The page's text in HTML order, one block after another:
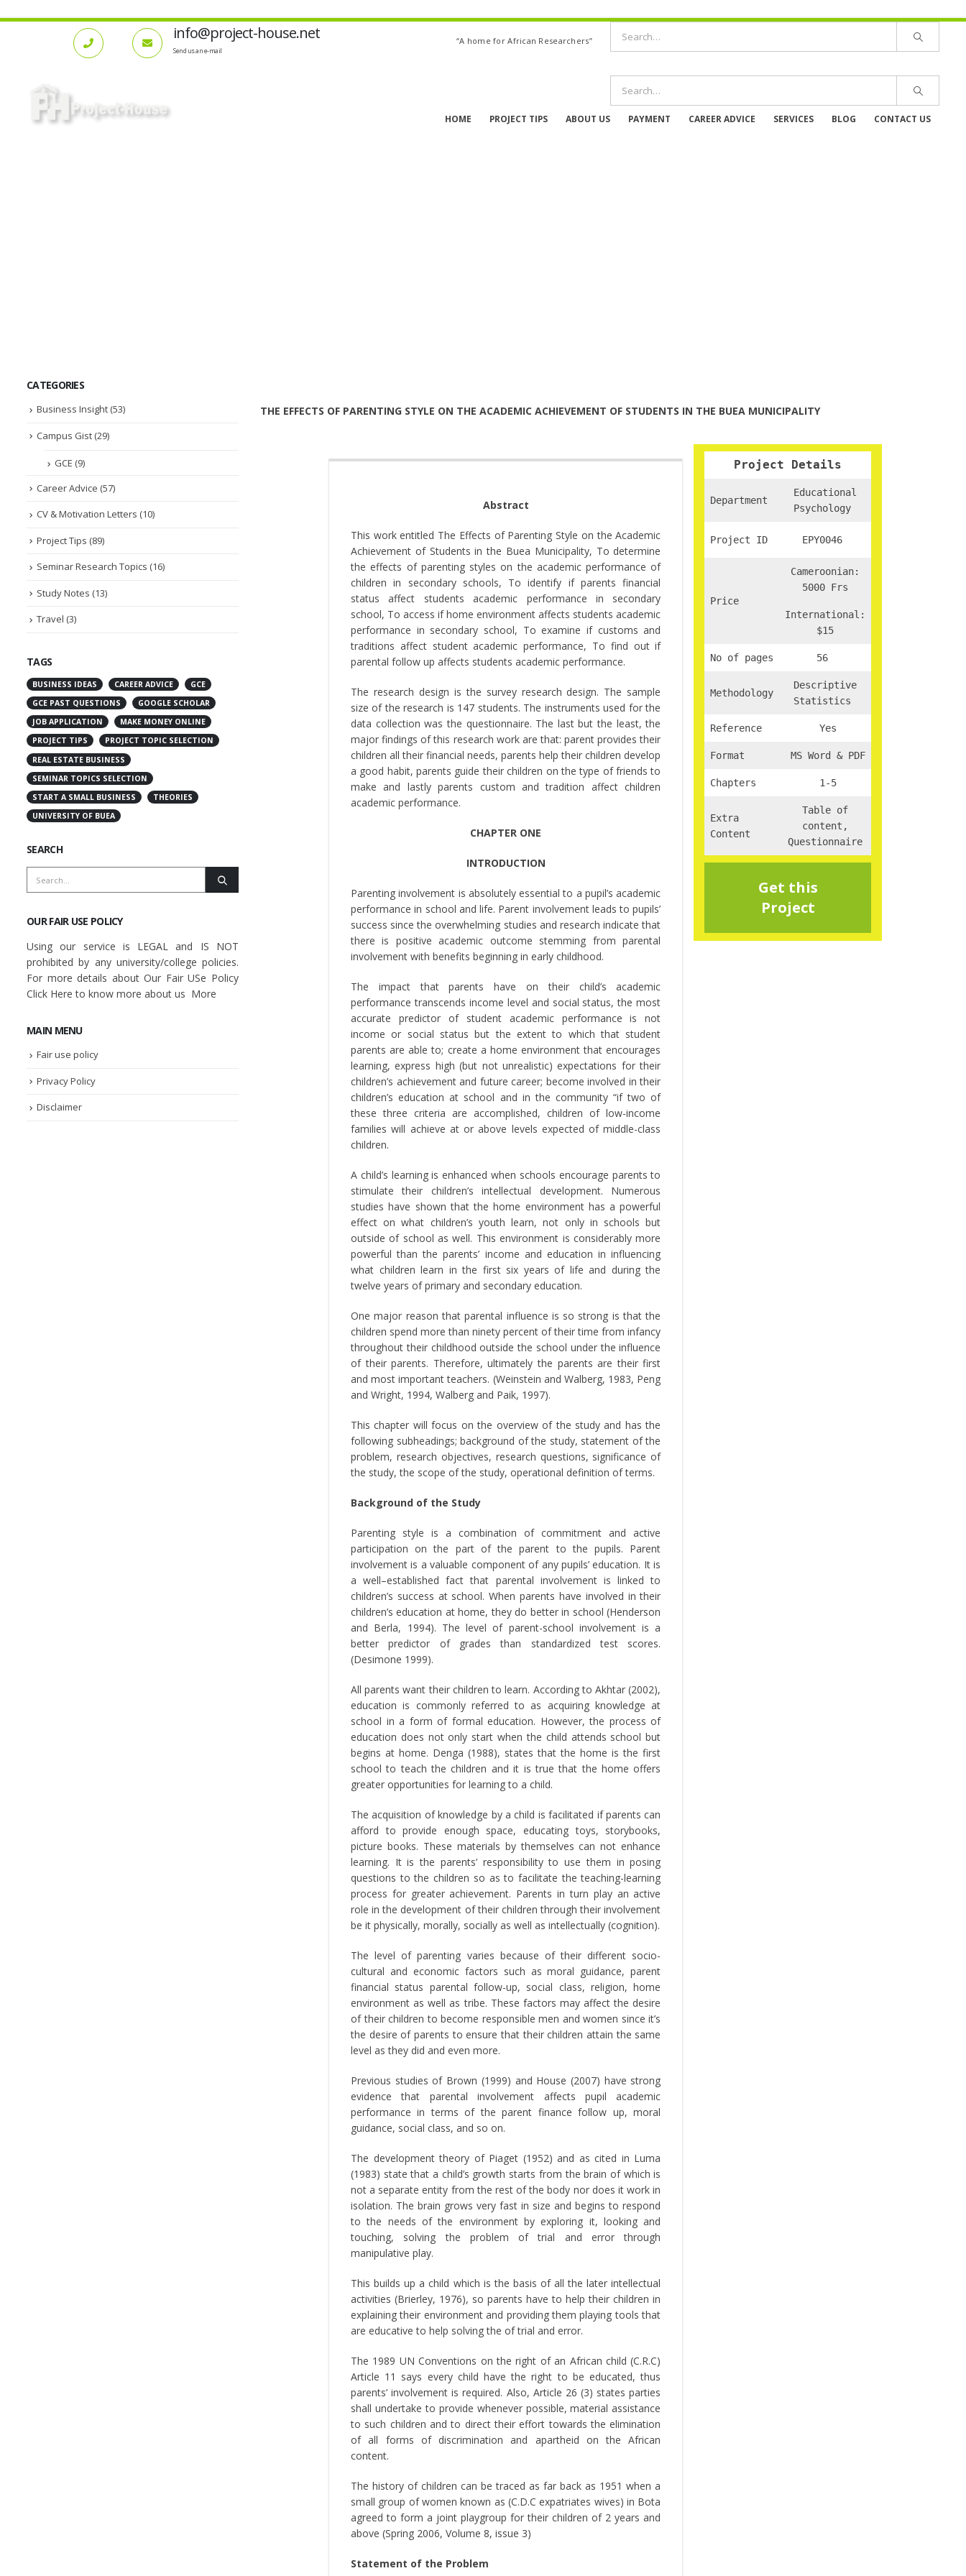
info@project-house.net
Send us an e-mail
“A home for African Researchers”
HOME PROJECT TIPS ABOUT US PAYMENT CAREER ADVICE SERVICES BLOG CONTACT US
THE EFFECTS OF PARENTING STYLE ON THE ACADEMIC ACHIEVEMENT OF STUDENTS IN THE BUEA MUNICIPALITY
Abstract
This work entitled The Effects of Parenting Style on the Academic
Achievement of Students in the Buea Municipality, To determine
the effects of parenting styles on the academic performance of
children in secondary schools, To identify if parents financial
status affect students academic performance in secondary
school, To access if home environment affects students academic
performance in secondary school, To examine if customs and
traditions affect student academic performance, To find out if
parental follow up affects students academic performance.
The research design is the survey research design. The sample
size of the research is 147 students. The instruments used for the
data collection was the questionnaire. The last but the least, the
major findings of this research work are that: parent provides their
children all their financial needs, parents help their children develop
a good habit, parents guide their children on the type of friends to
make and lastly parents custom and tradition affect children
academic performance.
CHAPTER ONE
INTRODUCTION
Parenting involvement is absolutely essential to a pupil’s academic
performance in school and life. Parent involvement leads to pupils’
success since the overwhelming studies and research indicate that
there is positive academic outcome stemming from parental
involvement with benefits beginning in early childhood.
The impact that parents have on their child’s academic
performance transcends income level and social status, the most
accurate predictor of student academic performance is not
income or social status but the extent to which that student
parents are able to; create a home environment that encourages
learning, express high (but not unrealistic) expectations for their
children’s achievement and future career; become involved in their
children’s education at school and in the community “if two of
these three criteria are accomplished, children of low-income
families will achieve at or above levels expected of middle-class
children.
A child’s learning is enhanced when schools encourage parents to
stimulate their children’s intellectual development. Numerous
studies have shown that the home environment has a powerful
effect on what children’s youth learn, not only in schools but
outside of school as well. This environment is considerably more
powerful than the parents’ income and education in influencing
what children learn in the first six years of life and during the
twelve years of primary and secondary education.
One major reason that parental influence is so strong is that the
children spend more than ninety percent of their time from infancy
throughout their childhood outside the school under the influence
of their parents. Therefore, ultimately the parents are their first
and most important teachers. (Weinstein and Walberg, 1983, Peng
and Wright, 1994, Walberg and Paik, 1997).
This chapter will focus on the overview of the study and has the
following subheadings; background of the study, statement of the
problem, research objectives, research questions, significance of
the study, the scope of the study, operational definition of terms.
Background of the Study
Parenting style is a combination of commitment and active
participation on the part of the parent to the pupils. Parent
involvement is a valuable component of any pupils’ education. It is
a well–established fact that parental involvement is linked to
children’s success at school. When parents have involved in their
children’s education at home, they do better in school (Henderson
and Berla, 1994). The level of parent-school involvement is a
better predictor of grades than standardized test scores.
(Desimone 1999).
All parents want their children to learn. According to Akhtar (2002),
education is commonly referred to as acquiring knowledge at
school in a form of formal education. However, the process of
education does not only start when the child attends school but
begins at home. Denga (1988), states that the home is the first
school to teach the children and it is true that the home offers
greater opportunities for learning to a child.
The acquisition of knowledge by a child is facilitated if parents can
afford to provide enough space, educating toys, storybooks,
picture books. These materials by themselves can not enhance
learning. It is the parents’ responsibility to use them in posing
questions to the children so as to facilitate the teaching-learning
process for greater achievement. Parents in turn play an active
role in the development of their children through their involvement
be it physically, morally, socially as well as intellectually (cognition).
The level of parenting varies because of their different socio-
cultural and economic factors such as moral guidance, parent
financial status parental follow-up, social class, religion, home
environment as well as tribe. These factors may affect the desire
of their children to become responsible men and women since it’s
the desire of parents to ensure that their children attain the same
level as they did and even more.
Previous studies of Brown (1999) and House (2007) have strong
evidence that parental involvement affects pupil academic
performance in terms of the parent finance follow up, moral
guidance, social class, and so on.
The development theory of Piaget (1952) and as cited in Luma
(1983) state that a child’s growth starts from the brain of which is
not a separate entity from the rest of the body nor does it work in
isolation. The brain grows very fast in size and begins to respond
to the needs of the environment by exploring it, looking and
touching, solving the problem of trial and error through
manipulative play.
This builds up a child which is the basis of all the later intellectual
activities (Brierley, 1976), so parents have to help their children in
explaining their environment and providing them playing tools that
are educative to help solving the of trial and error.
The 1989 UN Conventions on the right of an African child (C.R.C)
Article 11 says every child have the right to be educated, thus
parents’ involvement is required. Also, Article 26 (3) states parties
shall undertake to provide whenever possible, material assistance
to such children and to direct their effort towards the elimination
of all forms of discrimination and apartheid on the African
content.
The history of children can be traced as far back as 1951 when a
small group of women known as (C.D.C expatriates wives) in Bota
agreed to form a joint playgroup for their children of 2 years and
above (Spring 2006, Volume 8, issue 3)
Statement of the Problem
Project Details
Department
Educational
Psychology
Project ID EPY0046
Price
Cameroonian:
5000 Frs
International:
$15
No of pages 56
Methodology
Descriptive
Statistics
Reference Yes
Format MS Word & PDF
Chapters 1-5
Extra
Content
Table of
content,
Questionnaire
Get this
Project
CATEGORIES
Business Insight (53)
Campus Gist (29)
GCE (9)
Career Advice (57)
CV & Motivation Letters (10)
Project Tips (89)
Seminar Research Topics (16)
Study Notes (13)
Travel (3)
TAGS
BUSINESS IDEAS CAREER ADVICE
GCE
GCE PAST QUESTIONS
GOOGLE SCHOLAR
JOB APPLICATION
MAKE MONEY ONLINE
PROJECT TIPS
PROJECT TOPIC SELECTION
REAL ESTATE BUSINESS
SEMINAR TOPICS SELECTION
START A SMALL BUSINESS
THEORIES
UNIVERSITY OF BUEA
SEARCH
OUR FAIR USE POLICY
Using our service is LEGAL and IS NOT
prohibited by any university/college policies.
For more details about Our Fair USe Policy
Click Here to know more about us More
MAIN MENU
Fair use policy
Privacy Policy
Disclaimer